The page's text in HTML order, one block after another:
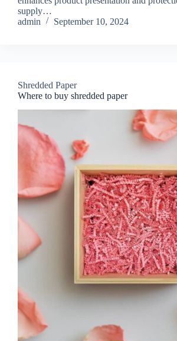
supply…
admin
September 10, 2024
Shredded Paper
Where to buy shredded paper